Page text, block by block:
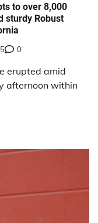
to over 8,000
sturdy Robust
0
erupted amid
afternoon within